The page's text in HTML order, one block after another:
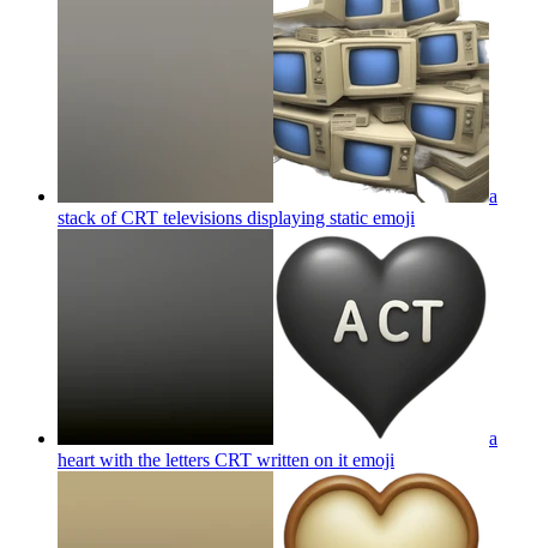
a
stack of CRT televisions displaying static emoji
a
heart with the letters CRT written on it emoji